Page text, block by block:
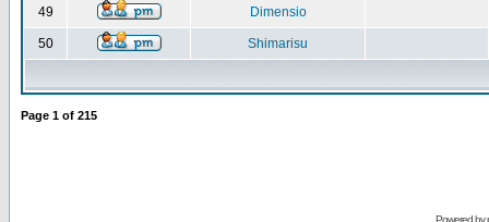
49 Dimensio
50 Shimarisu
Page 1 of 215
Powered by